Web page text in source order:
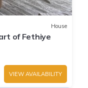
House
of Fethiye
VIEW AVAILABILITY